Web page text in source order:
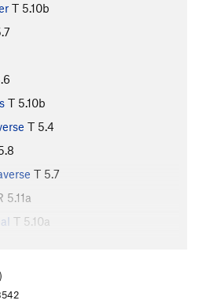
T 5.10b
T 5.10b
T 5.4
T 5.7
5.11a
T 5.10a
5.11a